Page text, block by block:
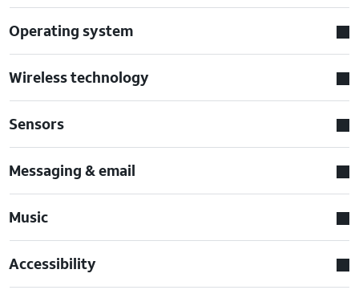
Operating system
Wireless technology
Sensors
Messaging & email
Music
Accessibility